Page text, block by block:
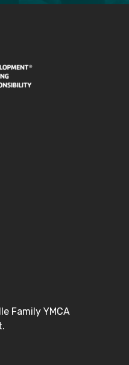
Family YMCA